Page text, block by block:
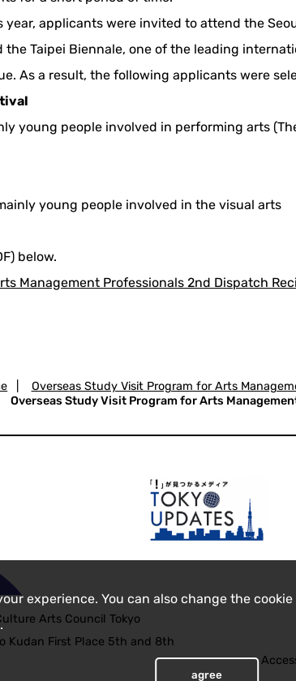
experience. You can also change the
agree
applicants were invited to attend the
Taipei Biennale, one of the leading
As a result, the following applicants were
young people involved in performing arts
young people involved in the visual arts
below.
Management Professionals 2nd Dispatch
Overseas Study Visit Program for Arts
Overseas Study Visit Program for Arts
Arts Council Tokyo
Kudan First Place 5th and 8th